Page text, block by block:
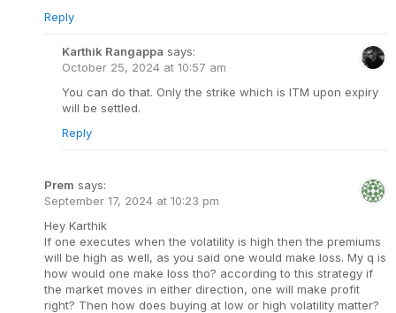
Reply
Karthik Rangappa says:
October 25, 2024 at 10:57 am
You can do that. Only the strike which is ITM upon expiry
will be settled.
Reply
Prem says:
September 17, 2024 at 10:23 pm
Hey Karthik
If one executes when the volatility is high then the premiums
will be high as well, as you said one would make loss. My q is
how would one make loss tho? according to this strategy if
the market moves in either direction, one will make profit
right? Then how does buying at low or high volatility matter?